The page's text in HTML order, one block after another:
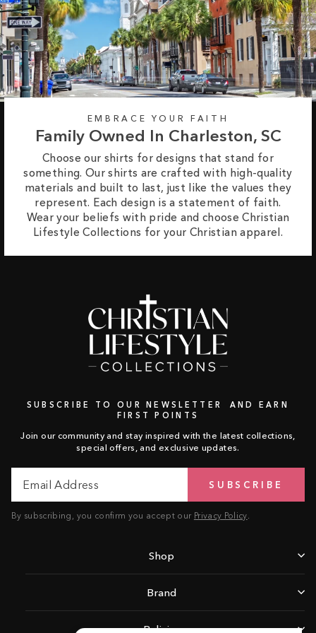
EMBRACE YOUR FAITH
Family Owned In Charleston, SC
Choose our shirts for designs that stand for
something. Our shirts are crafted with high-quality
materials and built to last, just like the values they
represent. Each design is a statement of faith.
Wear your beliefs with pride and choose Christian
Lifestyle Collections for your Christian apparel.
SUBSCRIBE TO OUR NEWSLETTER AND EARN
FIRST POINTS
Join our community and stay inspired with the latest collections,
special offers, and exclusive updates.
Address
SUBSCRIBE
By subscribing, you confirm you accept our Privacy Policy
Shop
Brand
Policies